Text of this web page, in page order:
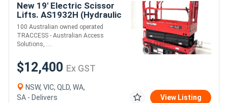
New 19' Electric Scissor
Lifts. AS1932H (Hydraulic
Drive) On Sale Now!
100 Australian owned operated
TRACCESS - Australian Access
Solutions, ....
$12,400 Ex GST
NSW, VIC, QLD, WA,
SA - Delivers
View Listing